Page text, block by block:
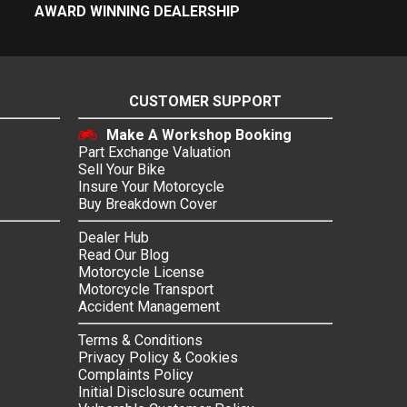
AWARD WINNING DEALERSHIP
CUSTOMER SUPPORT
Make A Workshop Booking
Part Exchange Valuation
Sell Your Bike
Insure Your Motorcycle
Buy Breakdown Cover
Dealer Hub
Read Our Blog
Motorcycle License
Motorcycle Transport
Accident Management
Terms & Conditions
Privacy Policy & Cookies
Complaints Policy
Initial Disclosure ocument